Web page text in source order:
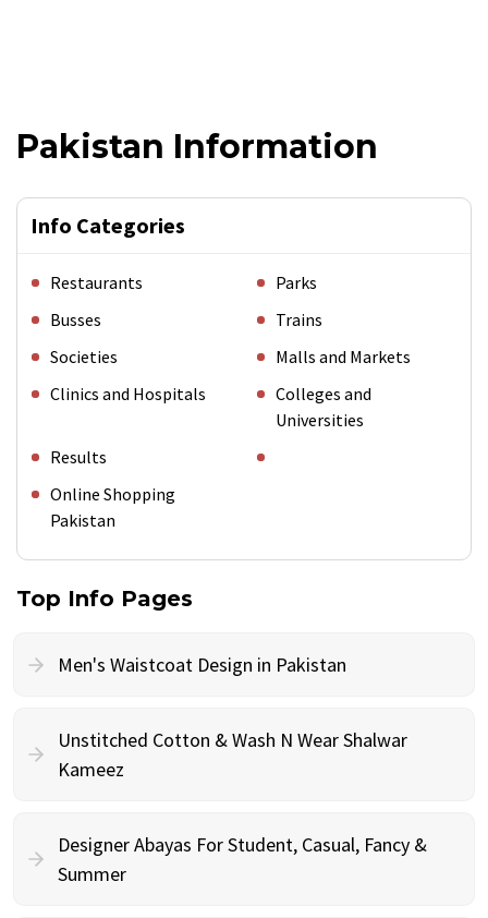
Pakistan Information
Info Categories
Restaurants
Parks
Busses
Trains
Societies
Malls and Markets
Clinics and Hospitals
Colleges and
Universities
Results
Online Shopping
Pakistan
Top Info Pages
Men's Waistcoat Design in Pakistan
Unstitched Cotton & Wash N Wear Shalwar
Kameez
Designer Abayas For Student, Casual, Fancy &
Summer